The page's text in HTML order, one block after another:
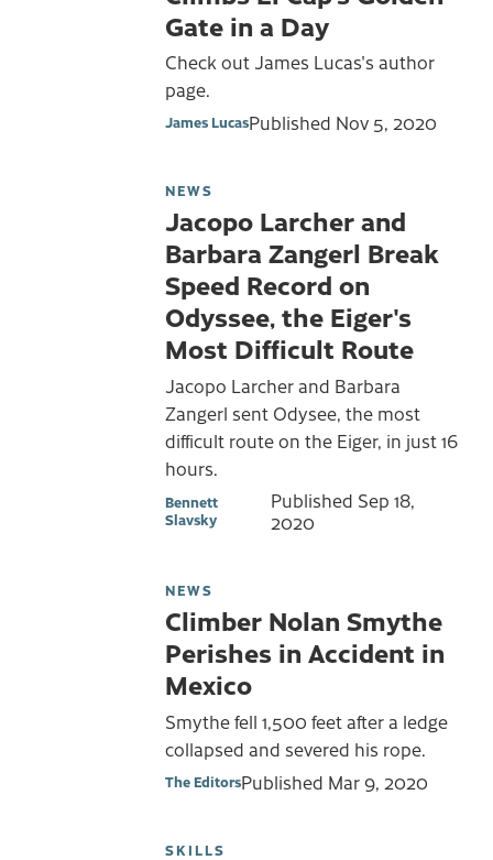
Gate in a Day
Check out James Lucas's author
page.
James LucasPublished Nov 5, 2020
NEWS
Jacopo Larcher and
Barbara Zangerl Break
Speed Record on
Odyssee, the Eiger's
Most Difficult Route
Jacopo Larcher and Barbara
Zangerl sent Odysee, the most
difficult route on the Eiger, in just 16
hours.
Bennett
Slavsky
Published Sep 18,
2020
NEWS
Climber Nolan Smythe
Perishes in Accident in
Mexico
Smythe fell 1,500 feet after a ledge
collapsed and severed his rope.
The EditorsPublished Mar 9, 2020
SKILLS